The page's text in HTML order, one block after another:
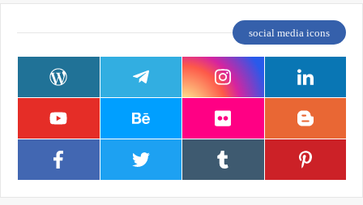
social media icons